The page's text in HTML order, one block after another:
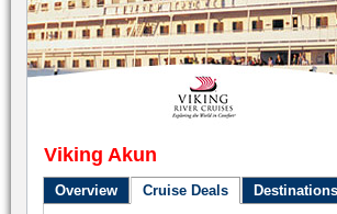
Viking Akun
Overview Cruise Deals Destinations